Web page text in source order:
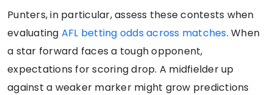
Punters, in particular, assess these contests when
evaluating AFL betting odds across matches. When
a star forward faces a tough opponent,
expectations for scoring drop. A midfielder up
against a weaker marker might grow predictions